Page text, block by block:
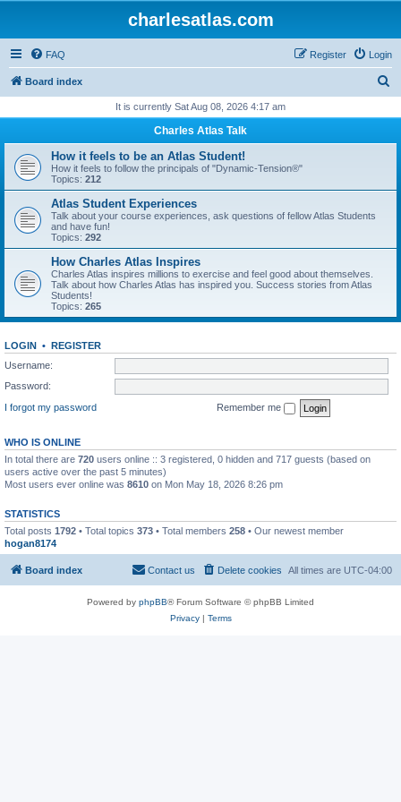
charlesatlas.com
FAQ Login
Register
Board index
r
h
It is currently Sat Aug 08, 2026 4:17 am
Charles Atlas Talk
How it feels to be an Atlas Student!
How it feels to follow the principals of "Dynamic-Tension®"
Topics: 212
Atlas Student Experiences
Talk about your course experiences, ask questions of fellow Atlas Students
and have fun!
Topics: 292
How Charles Atlas Inspires
Charles Atlas inspires millions to exercise and feel good about themselves.
Talk about how Charles Atlas has inspired you. Success stories from Atlas
Students!
Topics: 265
LOGIN • REGISTER
Username:
Password:
I forgot my password
Remember me
WHO IS ONLINE
In total there are 720 users online :: 3 registered, 0 hidden and 717 guests (based on
users active over the past 5 minutes)
Most users ever online was 8610 on Mon May 18, 2026 8:26 pm
STATISTICS
Total posts 1792 • Total topics 373 • Total members 258 • Our newest member
hogan8174
Board index All times are UTC-04:00
Delete cookies
Contact us
Powered by phpBB® Forum Software © phpBB Limited
Privacy| Terms